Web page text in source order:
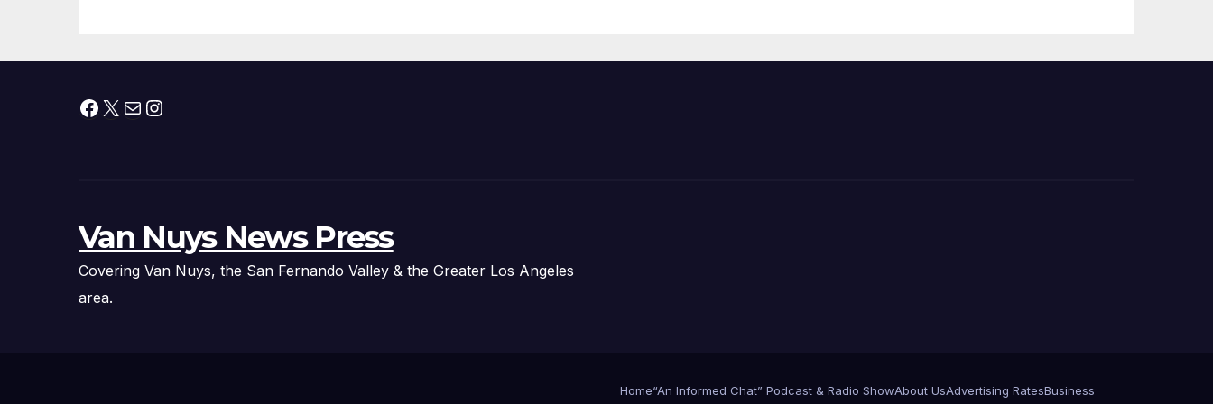
Charges
Facebook
X MailInstagram
Van Nuys News Press
Covering Van Nuys, the San Fernando Valley & the Greater Los Angeles
area.
Home“An Informed Chat” Podcast & Radio ShowAbout UsAdvertising RatesBusiness